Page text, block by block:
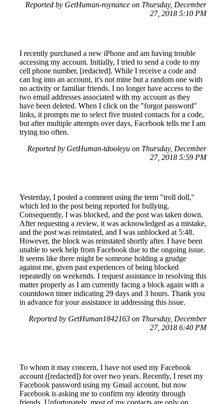
Reported by GetHuman-roynance on Thursday, December
27, 2018 5:10 PM
I recently purchased a new iPhone and am having trouble
accessing my account. Initially, I tried to send a code to my
cell phone number, [redacted]. While I receive a code and
can log into an account, it's not mine but a random one with
no activity or familiar friends. I no longer have access to the
two email addresses associated with my account as they
have been deleted. When I click on the "forgot password"
links, it prompts me to select five trusted contacts for a code,
but after multiple attempts over days, Facebook tells me I am
trying too often.
Reported by GetHuman-tdooleyu on Thursday, December
27, 2018 5:59 PM
Yesterday, I posted a comment using the term "troll doll,"
which led to the post being reported for bullying.
Consequently, I was blocked, and the post was taken down.
After requesting a review, it was acknowledged as a mistake,
and the post was reinstated, and I was unblocked at 5:48.
However, the block was reinstated shortly after. I have been
unable to seek help from Facebook due to the ongoing issue.
It seems like there might be someone holding a grudge
against me, given past experiences of being blocked
repeatedly on weekends. I request assistance in resolving this
matter properly as I am currently facing a block again with a
countdown timer indicating 29 days and 3 hours. Thank you
in advance for your assistance in addressing this issue.
Reported by GetHuman1842163 on Thursday, December
27, 2018 6:40 PM
To whom it may concern, I have not used my Facebook
account ([redacted]) for over two years. Recently, I reset my
Facebook password using my Gmail account, but now
Facebook is asking me to confirm my identity through
friends. Unfortunately, most of my contacts are only on